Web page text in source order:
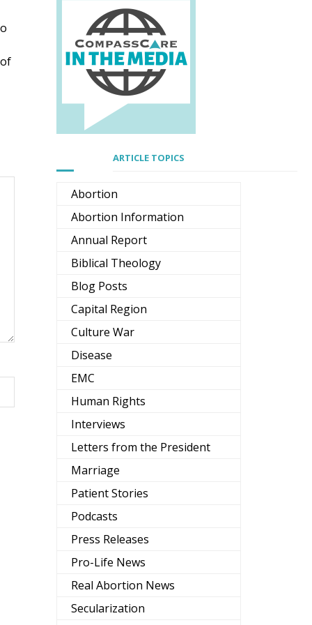
ARTICLE TOPICS
Abortion
Abortion Information
Annual Report
Biblical Theology
Blog Posts
Capital Region
Culture War
Disease
EMC
Human Rights
Interviews
Letters from the President
Marriage
Patient Stories
Podcasts
Press Releases
Pro-Life News
Real Abortion News
Secularization